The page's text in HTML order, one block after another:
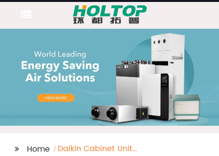
Home
Daikin Cabinet Unit